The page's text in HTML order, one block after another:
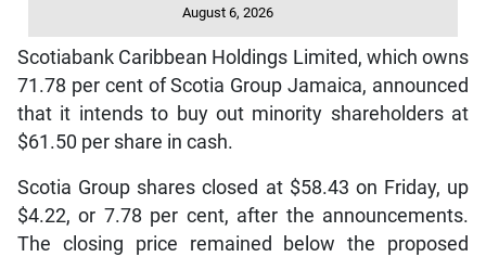
August 6, 2026
Scotiabank Caribbean Holdings Limited, which owns
71.78 per cent of Scotia Group Jamaica, announced
that it intends to buy out minority shareholders at
$61.50 per share in cash.
Scotia Group shares closed at $58.43 on Friday, up
$4.22, or 7.78 per cent, after the announcements.
The closing price remained below the proposed